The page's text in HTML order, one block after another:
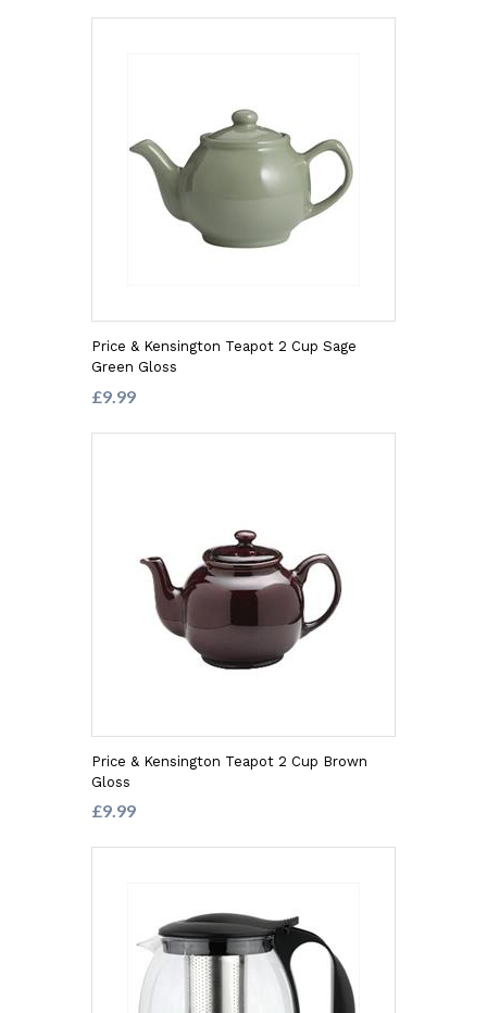
Price & Kensington Teapot 2 Cup Sage
Green Gloss
£9.99
Price & Kensington Teapot 2 Cup Brown
Gloss
£9.99